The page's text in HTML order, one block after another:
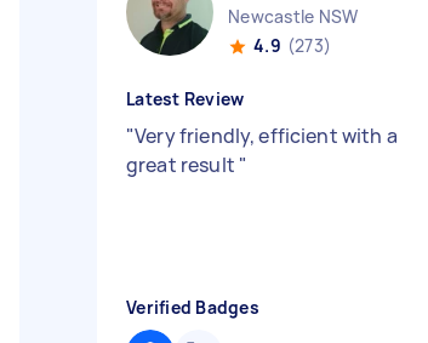
Newcastle NSW
4.9 (273)
Latest Review
"Very friendly, efficient with a
great result "
Verified Badges